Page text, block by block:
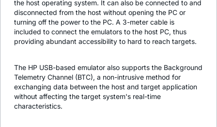
the host operating system. It can also be connected to and
disconnected from the host without opening the PC or
turning off the power to the PC. A 3-meter cable is
included to connect the emulators to the host PC, thus
providing abundant accessibility to hard to reach targets.
The HP USB-based emulator also supports the Background
Telemetry Channel (BTC), a non-intrusive method for
exchanging data between the host and target application
without affecting the target system's real-time
characteristics.